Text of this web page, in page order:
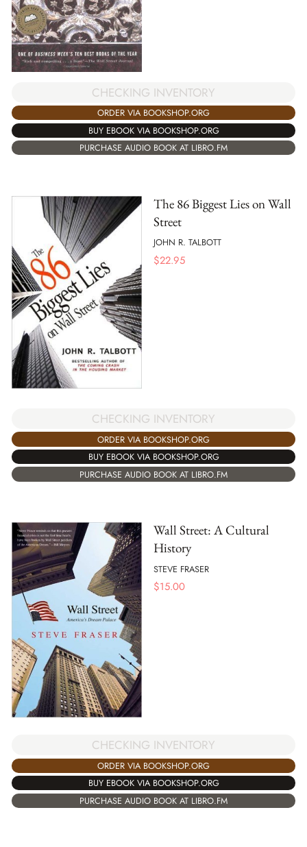
CHECKING INVENTORY
ORDER VIA BOOKSHOP.ORG
BUY EBOOK VIA BOOKSHOP.ORG
PURCHASE AUDIO BOOK AT LIBRO.FM
The 86 Biggest Lies on Wall
Street
JOHN R. TALBOTT
$22.95
CHECKING INVENTORY
ORDER VIA BOOKSHOP.ORG
BUY EBOOK VIA BOOKSHOP.ORG
PURCHASE AUDIO BOOK AT LIBRO.FM
Wall Street: A Cultural
History
STEVE FRASER
$15.00
CHECKING INVENTORY
ORDER VIA BOOKSHOP.ORG
BUY EBOOK VIA BOOKSHOP.ORG
PURCHASE AUDIO BOOK AT LIBRO.FM